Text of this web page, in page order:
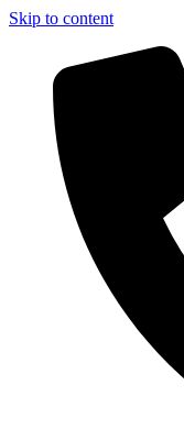
Skip to content